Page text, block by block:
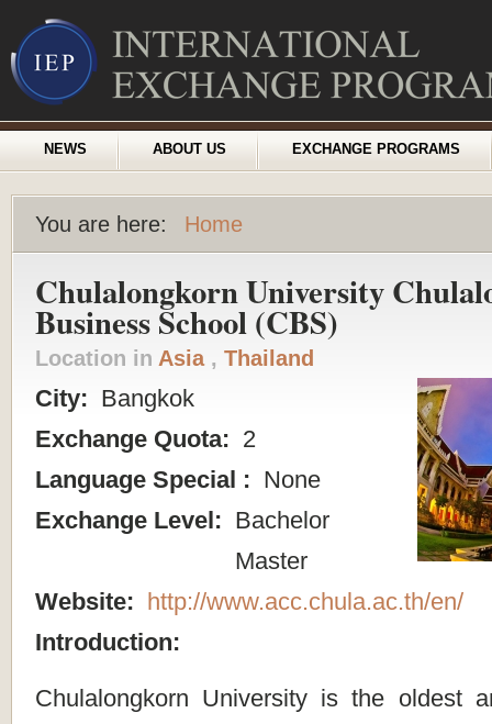
NEWS ABOUT US EXCHANGE PROGRAMS
You are here: Home
Chulalongkorn University
Business School (CBS)
Location in Asia , Thailand
City: Bangkok
Exchange Quota: 2
Language Special : None
Exchange Level: Bachelor
Master
Website: http://www.acc.chula.ac.th/en/
Introduction:
Chulalongkorn University is the oldest